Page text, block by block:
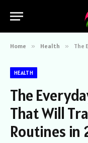
Home » Health » The
HEALTH
The
That Will
Routines in